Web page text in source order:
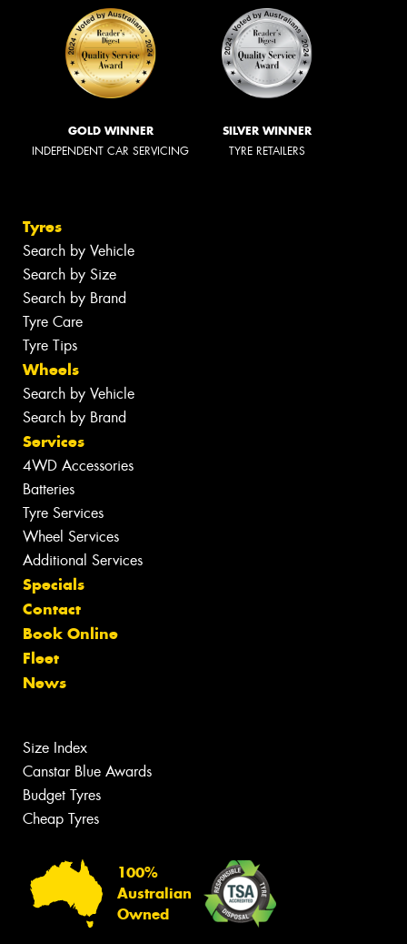
GOLD WINNER
INDEPENDENT CAR SERVICING
SILVER WINNER
TYRE RETAILERS
Tyres
Search by Vehicle
Search by Size
Search by Brand
Tyre Care
Tyre Tips
Wheels
Search by Vehicle
Search by Brand
Services
4WD Accessories
Batteries
Tyre Services
Wheel Services
Additional Services
Specials
Contact
Book Online
Fleet
News
Size Index
Canstar Blue Awards
Budget Tyres
Cheap Tyres
100%
Australian
Owned